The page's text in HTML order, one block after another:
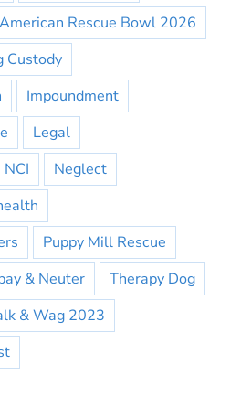
Rescue Bowl 2026
Custody
Impoundment
Legal
NCI
Neglect
Puppy Mill Rescue
& Neuter
Therapy Dog
& Wag 2023